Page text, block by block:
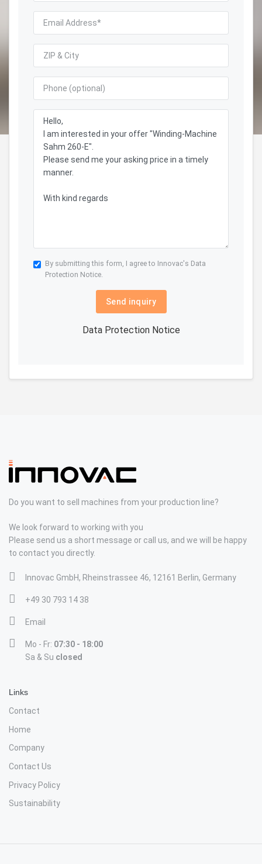
By submitting this form, I agree to Innovac's Data
Protection Notice.
Send inquiry
Data Protection Notice
Do you want to sell machines from your production line?
We look forward to working with you
Please send us a short message or call us, and we will be happy
to contact you directly.
Innovac GmbH, Rheinstrassee 46, 12161 Berlin, Germany
+49 30 793 14 38
Email
Mo - Fr: 07:30 - 18:00
Sa & Su closed
Links
Contact
Home
Company
Contact Us
Privacy Policy
Sustainability